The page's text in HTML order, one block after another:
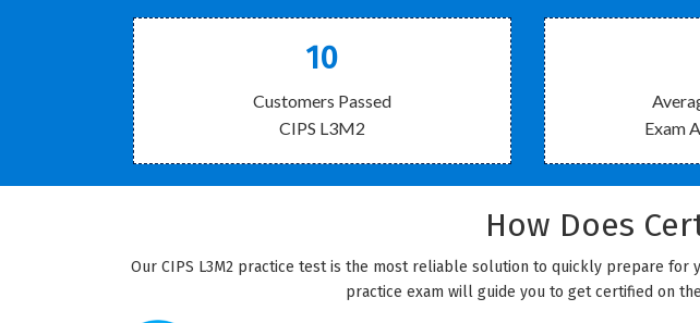
10
Customers Passed
CIPS L3M2
Exam
How Does
Our CIPS L3M2 practice test is the most reliable solution to quickly prepare for
practice exam will guide you to get certified on